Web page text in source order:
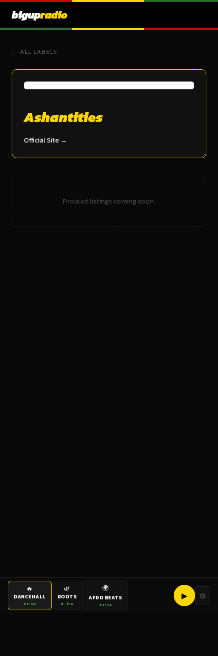
bigupradio
← ALL LABELS
Ashantities
Official Site →
Product listings coming soon.
🔥
DANCEHALL
● Live
🌿
ROOTS
● Live
🌍
AFRO BEATS
● Live
▶ ⧉